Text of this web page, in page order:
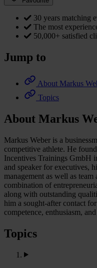
30 years matching
The most
50,000+ satisfied
Jump to
About Markus
Topics
About Markus
Markus Weber is a
competitive athlete. He
Incentives Trainings GmbH
and speaker for executives,
management as well as
combination of
along with outstanding
him a sought-after contact
competence, enthusiasm,
Topics